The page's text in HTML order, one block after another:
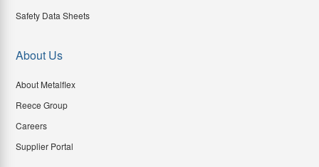
Safety Data Sheets
About Us
About Metalflex
Reece Group
Careers
Supplier Portal